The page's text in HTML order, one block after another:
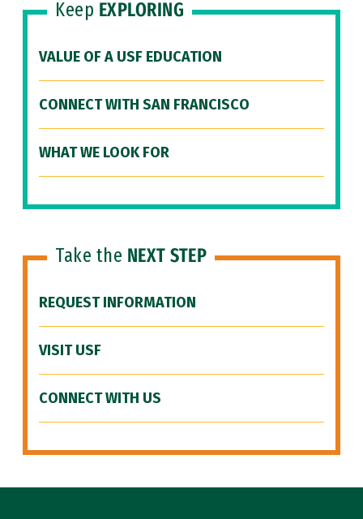
Keep EXPLORING
VALUE OF A USF EDUCATION
CONNECT WITH SAN FRANCISCO
WHAT WE LOOK FOR
Take the NEXT STEP
REQUEST INFORMATION
VISIT USF
CONNECT WITH US